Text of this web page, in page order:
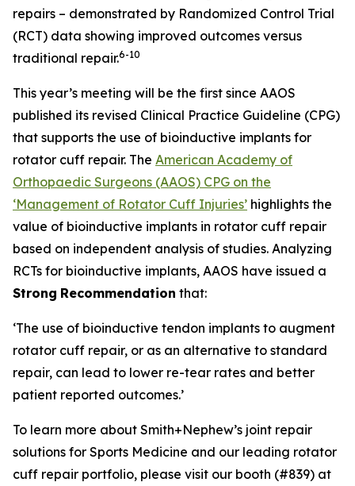
repairs – demonstrated by Randomized Control Trial
(RCT) data showing improved outcomes versus
traditional repair.6-10
This year’s meeting will be the first since AAOS
published its revised Clinical Practice Guideline (CPG)
that supports the use of bioinductive implants for
rotator cuff repair. The American Academy of
Orthopaedic Surgeons (AAOS) CPG on the
‘Management of Rotator Cuff Injuries’ highlights the
value of bioinductive implants in rotator cuff repair
based on independent analysis of studies. Analyzing
RCTs for bioinductive implants, AAOS have issued a
Strong Recommendation that:
‘The use of bioinductive tendon implants to augment
rotator cuff repair, or as an alternative to standard
repair, can lead to lower re-tear rates and better
patient reported outcomes.’
To learn more about Smith+Nephew’s joint repair
solutions for Sports Medicine and our leading rotator
cuff repair portfolio, please visit our booth (#839) at